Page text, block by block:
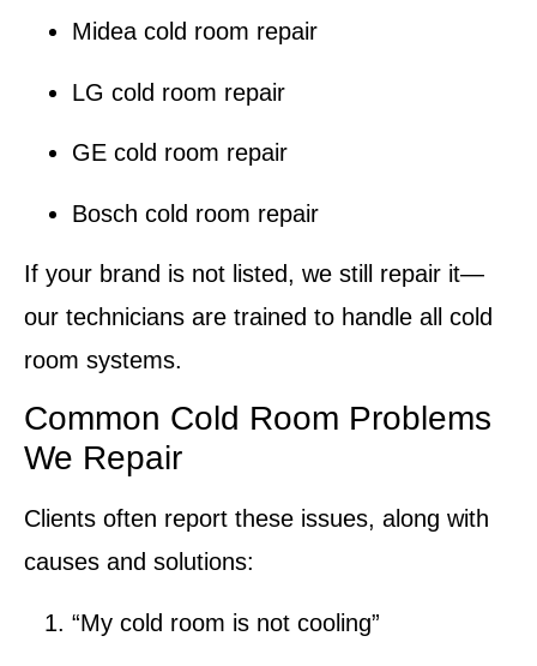
Midea cold room repair
LG cold room repair
GE cold room repair
Bosch cold room repair
If your brand is not listed, we still repair it—
our technicians are trained to handle all cold
room systems.
Common Cold Room Problems
We Repair
Clients often report these issues, along with
causes and solutions:
“My cold room is not cooling”